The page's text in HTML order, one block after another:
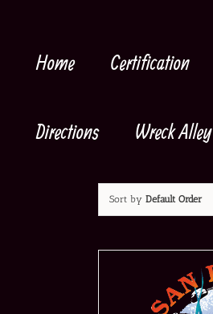
contentHome Certification
Directions Wreck Alley
Sort by Default Order